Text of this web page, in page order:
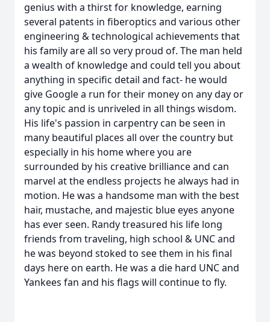
genius with a thirst for knowledge, earning
several patents in fiberoptics and various other
engineering & technological achievements that
his family are all so very proud of. The man held
a wealth of knowledge and could tell you about
anything in specific detail and fact- he would
give Google a run for their money on any day or
any topic and is unriveled in all things wisdom.
His life's passion in carpentry can be seen in
many beautiful places all over the country but
especially in his home where you are
surrounded by his creative brilliance and can
marvel at the endless projects he always had in
motion. He was a handsome man with the best
hair, mustache, and majestic blue eyes anyone
has ever seen. Randy treasured his life long
friends from traveling, high school & UNC and
he was beyond stoked to see them in his final
days here on earth. He was a die hard UNC and
Yankees fan and his flags will continue to fly.